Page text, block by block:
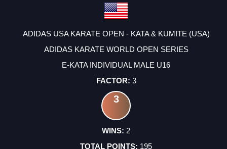
ADIDAS USA KARATE OPEN - KATA & KUMITE (USA)
ADIDAS KARATE WORLD OPEN SERIES
E-KATA INDIVIDUAL MALE U16
3
3
2
195